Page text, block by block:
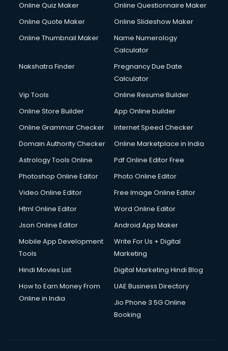
Online Quiz Maker
Online Questionnaire Maker
Online Quote Maker
Online Slideshow Maker
Online Thumbnail Maker
Name Numerology
Calculator
Nakshatra Finder
Pregnancy Due Date
Calculator
Vip Tools
Online Resume Builder
Online Store Builder
App Online builder
Online Grammar Checker
Internet Speed Checker
Domain Authority Checker
Online Marketplace in India
Astrology Tools Online
Pdf Online Editor Free
Photoshop Online Editor
Photo Online Editor
Video Online Editor
Free Image Online Editor
Html Online Editor
Word Online Editor
Json Online Editor
Android App Maker
Mobile App Development
Tools
Write For Us + Digital
Marketing
Hindi Movies List
Digital Marketing Hindi Blog
How to Earn Money From
Online in India
UAE Business Directory
Jio Phone 3 5G Online
Booking